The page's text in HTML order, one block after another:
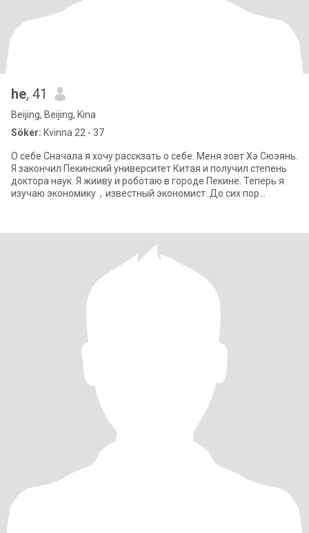
he, 41
Beijing, Beijing, Kina
Söker: Kvinna 22 - 37
О себе Сначала я хочу расскзать о себе. Меня зовт Хэ Сюэянь.
Я закончил Пекинский университет Китая и получил степень
доктора наук. Я жииву и роботаю в городе Пекине. Теперь я
изучаю экономику，известный экономист. До сих пор